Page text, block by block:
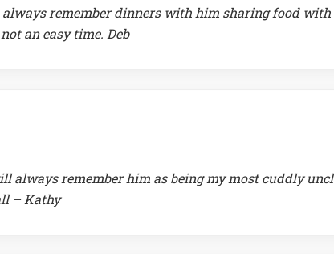
always remember dinners with him sharing food with
an easy time. Deb
always remember him as being my most cuddly
– Kathy